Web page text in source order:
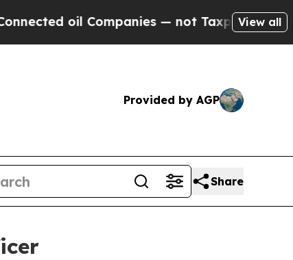
oil Companies — not Taxpayers — theView all
Provided by AGP
Share